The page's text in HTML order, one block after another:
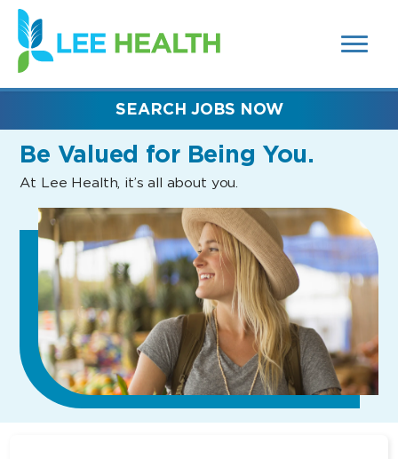
SEARCH
FIELDS)
(link
opens
in
new
Be Valued for Being You.
At Lee Health, it’s all about you.
SEARCH JOBS NOW